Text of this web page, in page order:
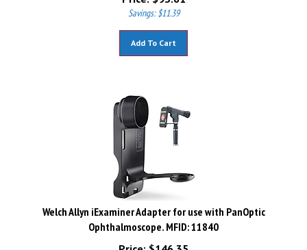
Savings: $11.39
Welch Allyn iExaminer Adapter for use with PanOptic
Ophthalmoscope. MFID: 11840
Price:
$146.35